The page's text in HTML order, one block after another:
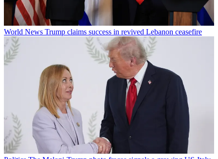
World News Trump claims success in revived Lebanon ceasefire